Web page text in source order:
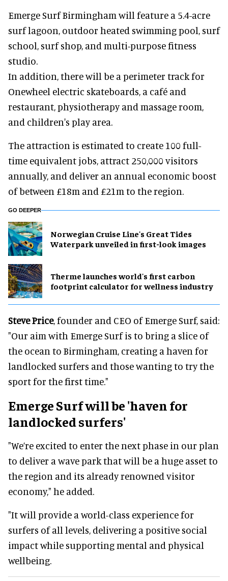
Emerge Surf Birmingham will feature a 5.4-acre
surf lagoon, outdoor heated swimming pool, surf
school, surf shop, and multi-purpose fitness
studio.
In addition, there will be a perimeter track for
Onewheel electric skateboards, a café and
restaurant, physiotherapy and massage room,
and children's play area.
The attraction is estimated to create 100 full-
time equivalent jobs, attract 250,000 visitors
annually, and deliver an annual economic boost
of between £18m and £21m to the region.
GO DEEPER
Norwegian Cruise Line's Great Tides
Waterpark unveiled in first-look images
Therme launches world's first carbon
footprint calculator for wellness industry
Steve Price, founder and CEO of Emerge Surf, said:
"Our aim with Emerge Surf is to bring a slice of
the ocean to Birmingham, creating a haven for
landlocked surfers and those wanting to try the
sport for the first time."
Emerge Surf will be 'haven for
landlocked surfers'
"We’re excited to enter the next phase in our plan
to deliver a wave park that will be a huge asset to
the region and its already renowned visitor
economy," he added.
"It will provide a world-class experience for
surfers of all levels, delivering a positive social
impact while supporting mental and physical
wellbeing.